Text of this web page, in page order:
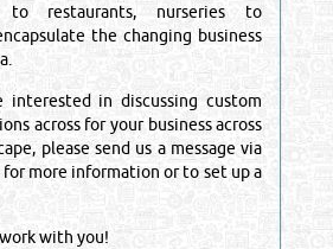
to restaurants, nurseries to
the changing business
in discussing custom
across for your business across
please send us a message via
more information or to set up a
with you!